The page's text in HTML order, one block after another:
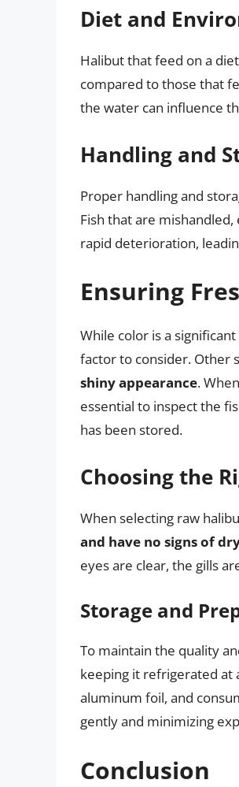
Diet and
Halibut that feed on a
compared to those that
the water can influence
Handling and
Proper handling and
Fish that are
rapid deterioration,
Ensuring
While color is a
factor to consider. Other
shiny appearance.
essential to inspect the
has been stored.
Choosing the
When selecting raw
and have no signs of
eyes are clear, the gills
Storage and
To maintain the quality
keeping it refrigerated at
aluminum foil, and
gently and minimizing
Conclusion